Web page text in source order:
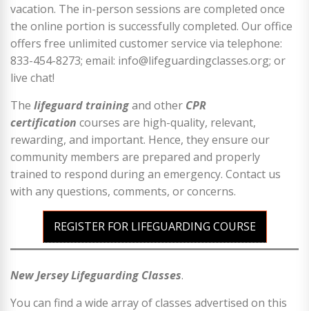
vacation. The in-person sessions are completed once
the online portion is successfully completed. Our office
offers free unlimited customer service via telephone:
833-454-8273; email: info@lifeguardingclasses.org; or
live chat!
The lifeguard trainingand other CPR
certification courses are high-quality, relevant,
rewarding, and important. Hence, they ensure our
community members are prepared and properly
trained to respond during an emergency. Contact us
with any questions, comments, or concerns.
REGISTER FOR LIFEGUARDING COURSE
New Jersey Lifeguarding Classes.
You can find a wide array of classes advertised on this